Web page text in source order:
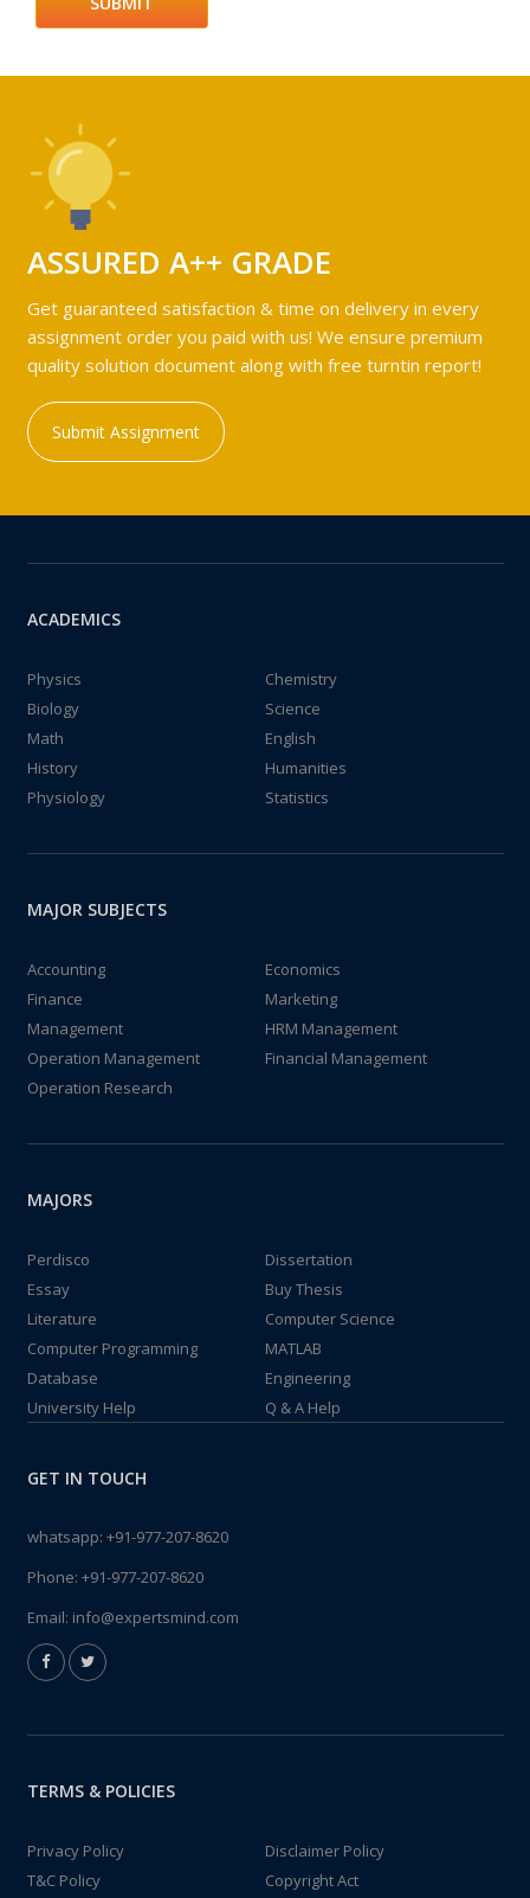
ASSURED A++ GRADE
Get guaranteed satisfaction & time on delivery in every
assignment order you paid with us! We ensure premium
quality solution document along with free turntin report!
Submit Assignment
ACADEMICS
Physics
Chemistry
Biology
Science
Math
English
History
Humanities
Physiology
Statistics
MAJOR SUBJECTS
Accounting
Economics
Finance
Marketing
Management
HRM Management
Operation Management
Financial Management
Operation Research
MAJORS
Perdisco
Dissertation
Essay
Buy Thesis
Literature
Computer Science
Computer Programming
MATLAB
Database
Engineering
University Help
Q & A Help
GET IN TOUCH
whatsapp: +91-977-207-8620
Phone: +91-977-207-8620
Email: info@expertsmind.com
TERMS & POLICIES
Privacy Policy
Disclaimer Policy
T&C Policy
Copyright Act